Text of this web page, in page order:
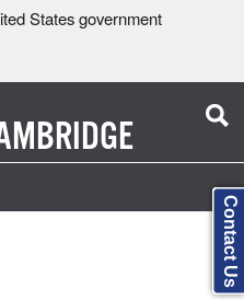
States government
Contact Us